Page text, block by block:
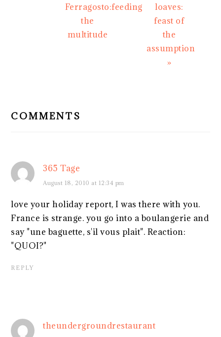
Post:
Ferragosto:feeding
the
multitude
Post:
loaves:
feast of
the
assumption
»
COMMENTS
365 Tage
August 18, 2010 at 12:34 pm
love your holiday report, I was there with you.
France is strange. you go into a boulangerie and
say "une baguette, s'il vous plait". Reaction:
"QUOI?"
REPLY
theundergroundrestaurant